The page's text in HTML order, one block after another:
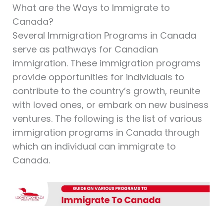
What are the Ways to Immigrate to
Canada?
Several Immigration Programs in Canada
serve as pathways for Canadian
immigration. These immigration programs
provide opportunities for individuals to
contribute to the country’s growth, reunite
with loved ones, or embark on new business
ventures. The following is the list of various
immigration programs in Canada through
which an individual can immigrate to
Canada.